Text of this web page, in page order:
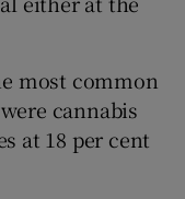
most common
cannabis
at 18 per cent